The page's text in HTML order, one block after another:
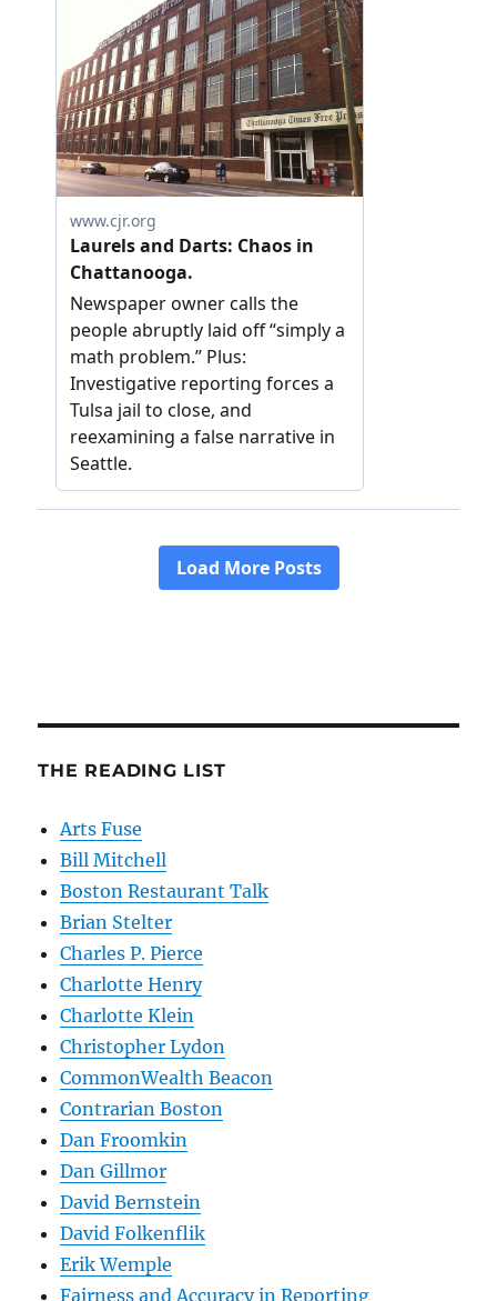
THE READING LIST
Arts Fuse
Bill Mitchell
Boston Restaurant Talk
Brian Stelter
Charles P. Pierce
Charlotte Henry
Charlotte Klein
Christopher Lydon
CommonWealth Beacon
Contrarian Boston
Dan Froomkin
Dan Gillmor
David Bernstein
David Folkenflik
Erik Wemple
Fairness and Accuracy in Reporting